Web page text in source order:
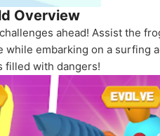
Overview
ahead! Assist the
embarking on a surfing
filled with dangers!